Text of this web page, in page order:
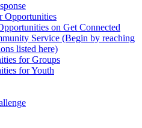
Opportunities
on Get Connected
Service (Begin by reaching
listed here)
for Groups
for Youth